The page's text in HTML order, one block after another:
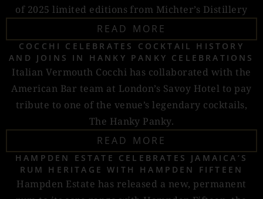
of 2025 limited editions from Michter’s Distillery
READ MORE
COCCHI CELEBRATES COCKTAIL HISTORY
AND JOINS IN HANKY PANKY CELEBRATIONS
Italian Vermouth Cocchi has collaborated with the
American Bar team at London’s Savoy Hotel to pay
tribute to one of the venue’s legendary cocktails,
The Hanky Panky.
READ MORE
HAMPDEN ESTATE CELEBRATES JAMAICA’S
RUM HERITAGE WITH HAMPDEN FIFTEEN
Hampden Estate has released a new, permanent